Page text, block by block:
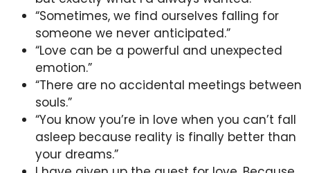
“Sometimes, we find ourselves falling for
someone we never anticipated.”
“Love can be a powerful and unexpected
emotion.”
“There are no accidental meetings between
souls.”
“You know you’re in love when you can’t fall
asleep because reality is finally better than
your dreams.”